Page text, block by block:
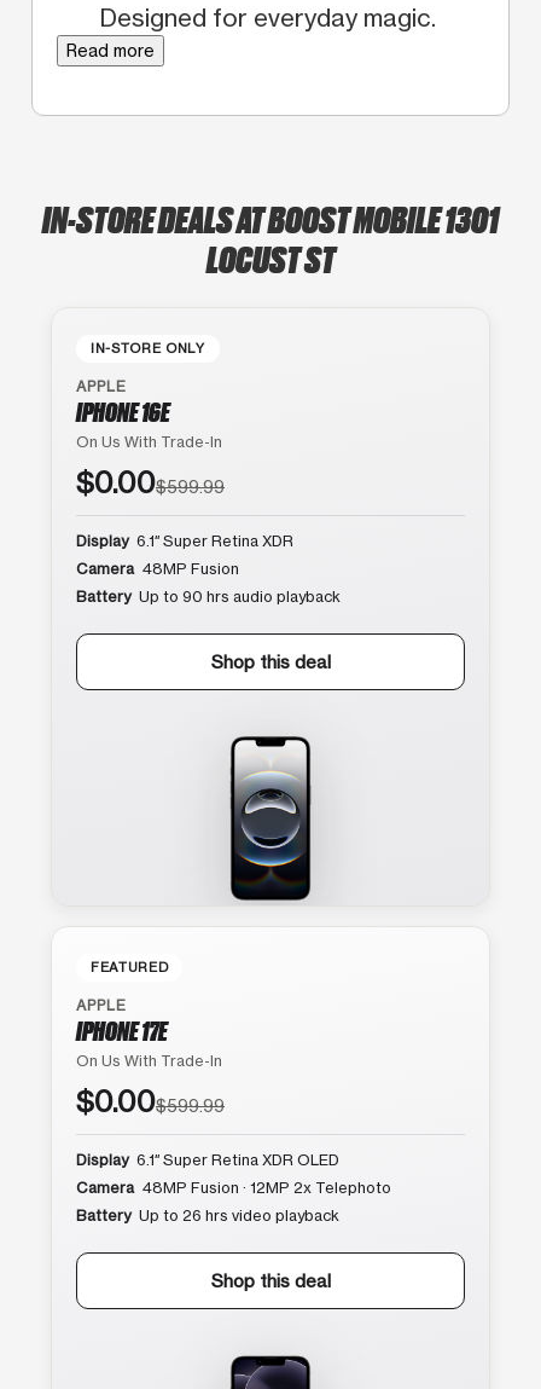
Designed for everyday magic.
Read more
IN-STORE DEALS AT BOOST MOBILE 1301
LOCUST ST
IN-STORE ONLY
APPLE
IPHONE 16E
On Us With Trade-In
$0.00$599.99
Display 6.1″ Super Retina XDR
Camera 48MP Fusion
Battery Up to 90 hrs audio playback
Shop this deal
FEATURED
APPLE
IPHONE 17E
On Us With Trade-In
$0.00$599.99
Display 6.1″ Super Retina XDR OLED
Camera 48MP Fusion · 12MP 2x Telephoto
Battery Up to 26 hrs video playback
Shop this deal